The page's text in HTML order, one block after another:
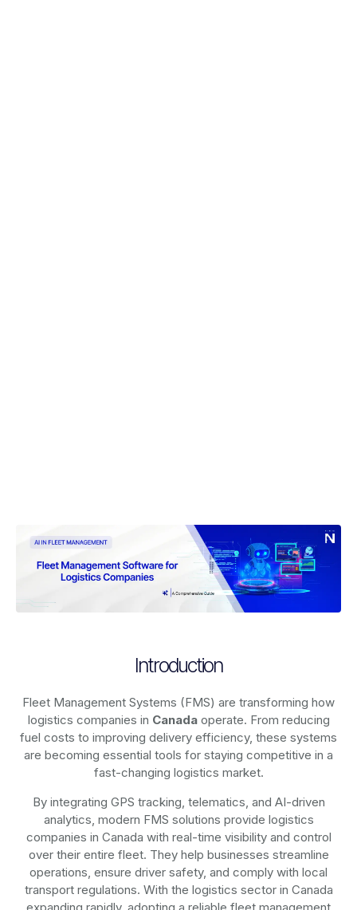
Introduction
Fleet Management Systems (FMS) are transforming how
logistics companies in Canadaoperate. From reducing
fuel costs to improving delivery efficiency, these systems
are becoming essential tools for staying competitive in a
fast-changing logistics market.
By integrating GPS tracking, telematics, and AI-driven
analytics, modern FMS solutions provide logistics
companies in Canada with real-time visibility and control
over their entire fleet. They help businesses streamline
operations, ensure driver safety, and comply with local
transport regulations. With the logistics sector in Canada